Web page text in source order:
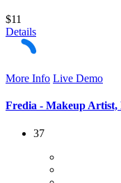
$11
Details
More Info Live Demo
Fredia - Makeup Artist,
37